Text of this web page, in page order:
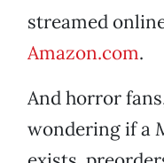
streamed
Amazon.com.
And horror
wondering if a